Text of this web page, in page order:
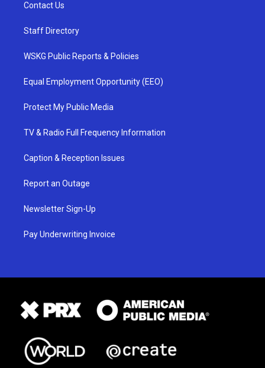
Contact Us
Staff Directory
WSKG Public Reports & Policies
Equal Employment Opportunity (EEO)
Protect My Public Media
TV & Radio Full Frequency Information
Caption & Reception Issues
Report an Outage
Newsletter Sign-Up
Pay Underwriting Invoice